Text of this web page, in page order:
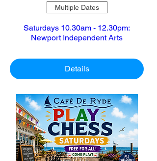
Multiple Dates
Saturdays 10.30am - 12.30pm:
Newport Independent Arts
Details